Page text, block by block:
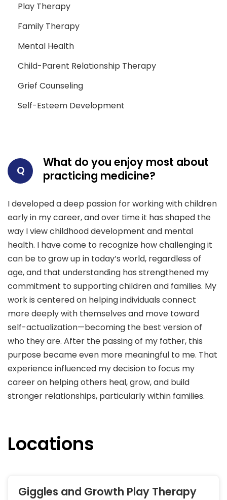
Play Therapy
Family Therapy
Mental Health
Child-Parent Relationship Therapy
Grief Counseling
Self-Esteem Development
Q
What do you enjoy most about
practicing medicine?
I developed a deep passion for working with children
early in my career, and over time it has shaped the
way I view childhood development and mental
health. I have come to recognize how challenging it
can be to grow up in today’s world, regardless of
age, and that understanding has strengthened my
commitment to supporting children and families. My
work is centered on helping individuals connect
more deeply with themselves and move toward
self-actualization—becoming the best version of
who they are. After the passing of my father, this
purpose became even more meaningful to me. That
experience influenced my decision to focus my
career on helping others heal, grow, and build
stronger relationships, particularly within families.
Locations
Giggles and Growth Play Therapy